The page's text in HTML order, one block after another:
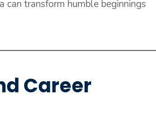
transform humble beginnings
Career